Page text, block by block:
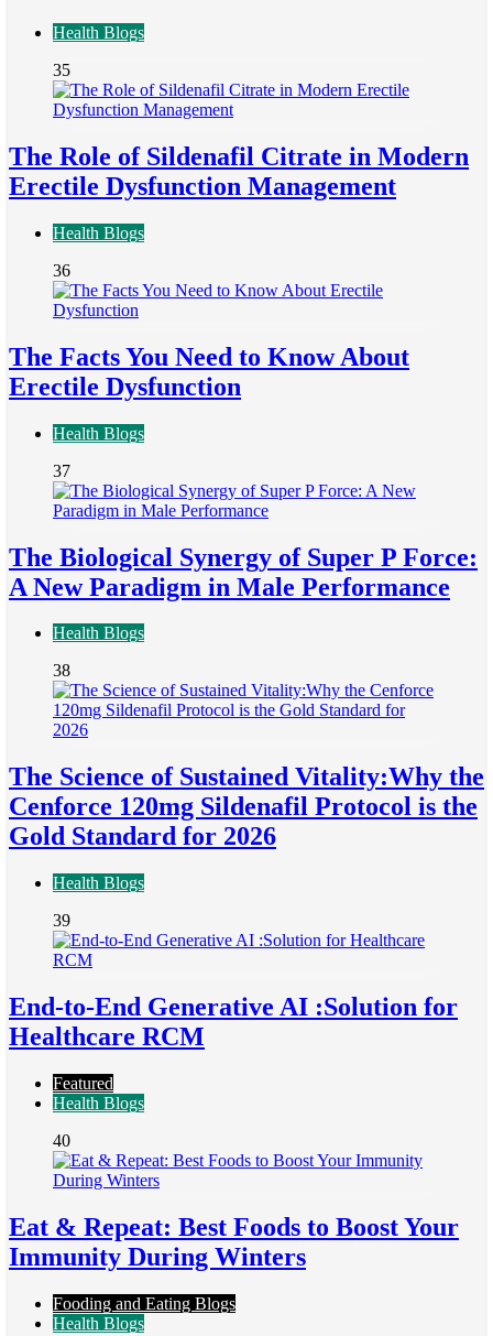
Health Blogs
35
The Role of Sildenafil Citrate in Modern
Erectile Dysfunction Management
Health Blogs
36
The Facts You Need to Know About
Erectile Dysfunction
Health Blogs
37
The Biological Synergy of Super P Force:
A New Paradigm in Male Performance
Health Blogs
38
The Science of Sustained Vitality:Why the
Cenforce 120mg Sildenafil Protocol is the
Gold Standard for 2026
Health Blogs
39
End-to-End Generative AI :Solution for
Healthcare RCM
Featured
Health Blogs
40
Eat & Repeat: Best Foods to Boost Your
Immunity During Winters
Fooding and Eating Blogs
Health Blogs